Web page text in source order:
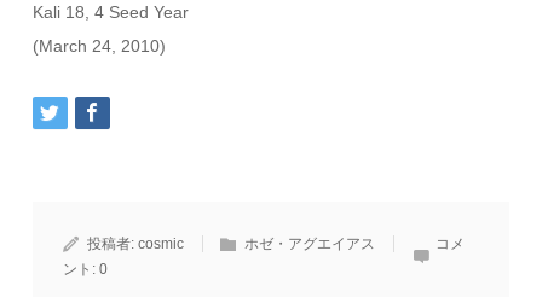
Kali 18, 4 Seed Year
(March 24, 2010)
投稿者:cosmic ホゼ・アグエイアス
コメ
ント:0